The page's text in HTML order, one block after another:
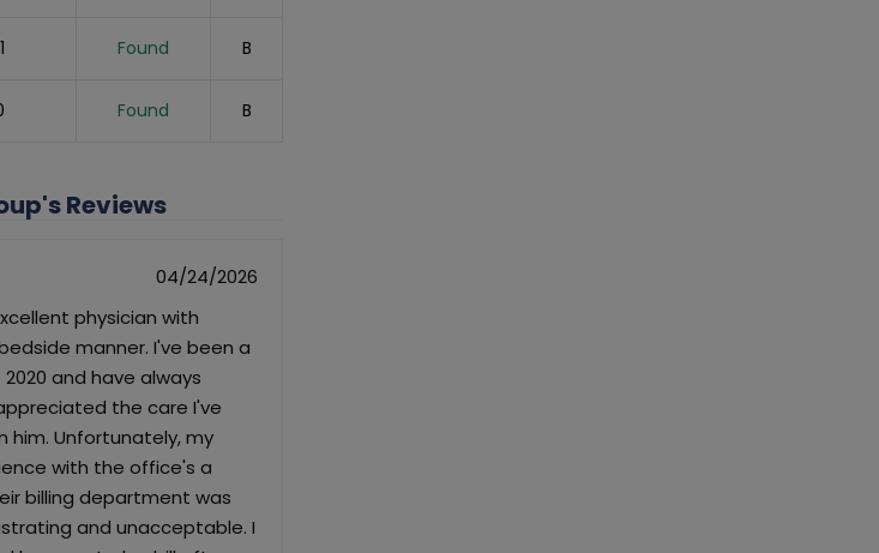
Found B
Found B
Reviews
04/24/2026
physician with
manner. I've been a
and have always
the care I've
him. Unfortunately, my
with the office's a
billing department was
and unacceptable. I